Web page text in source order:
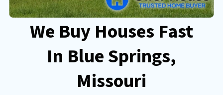
We Buy Houses Fast
In Blue Springs,
Missouri